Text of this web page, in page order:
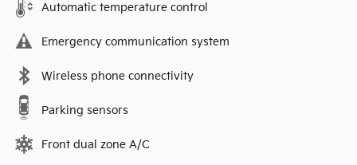
Automatic temperature control
Emergency communication system
Wireless phone connectivity
Parking sensors
Front dual zone A/C